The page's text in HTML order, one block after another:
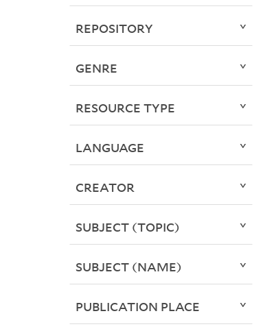
REPOSITORY
GENRE
RESOURCE TYPE
LANGUAGE
CREATOR
SUBJECT (TOPIC)
SUBJECT (NAME)
PUBLICATION PLACE